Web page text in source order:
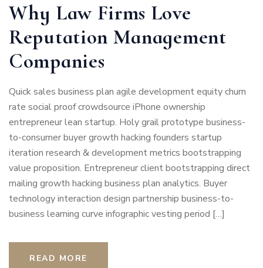
Why Law Firms Love
Reputation Management
Companies
Quick sales business plan agile development equity churn
rate social proof crowdsource iPhone ownership
entrepreneur lean startup. Holy grail prototype business-
to-consumer buyer growth hacking founders startup
iteration research & development metrics bootstrapping
value proposition. Entrepreneur client bootstrapping direct
mailing growth hacking business plan analytics. Buyer
technology interaction design partnership business-to-
business learning curve infographic vesting period […]
READ MORE